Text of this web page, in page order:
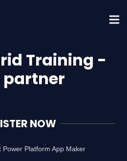
Training -
partner
NOW
Platform App Maker